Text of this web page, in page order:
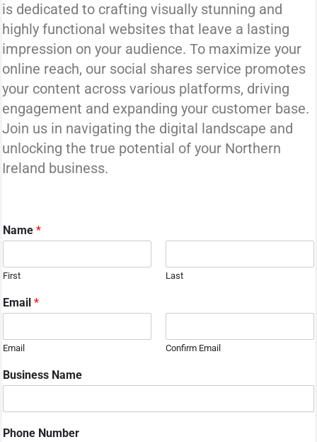
is dedicated to crafting visually stunning and
highly functional websites that leave a lasting
impression on your audience. To maximize your
online reach, our social shares service promotes
your content across various platforms, driving
engagement and expanding your customer base.
Join us in navigating the digital landscape and
unlocking the true potential of your Northern
Ireland business.
Name *
First Last
Email *
Email Confirm Email
Business Name
Phone Number